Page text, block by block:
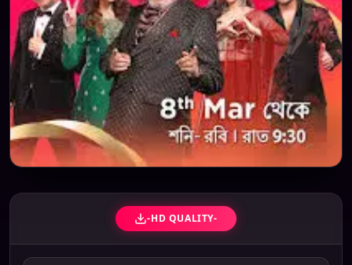
-HD QUALITY-